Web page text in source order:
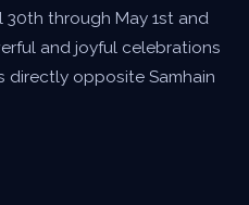
through May 1st and
and joyful celebrations
directly opposite Samhain